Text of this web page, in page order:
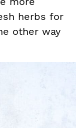
herbs for
other way